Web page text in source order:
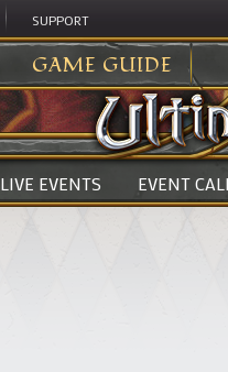
SUPPORT
GAME GUIDE
LIVE EVENTS EVENT